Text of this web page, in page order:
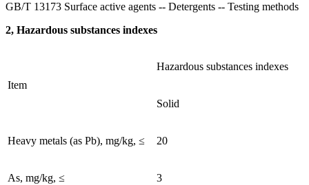
GB/T 13173 Surface active agents -- Detergents -- Testing methods
2, Hazardous substances indexes
Item
Hazardous substances indexes
Solid
Heavy metals (as Pb), mg/kg, ≤ 20
As, mg/kg, ≤ 3